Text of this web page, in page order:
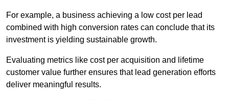
For example, a business achieving a low cost per lead
combined with high conversion rates can conclude that its
investment is yielding sustainable growth.
Evaluating metrics like cost per acquisition and lifetime
customer value further ensures that lead generation efforts
deliver meaningful results.